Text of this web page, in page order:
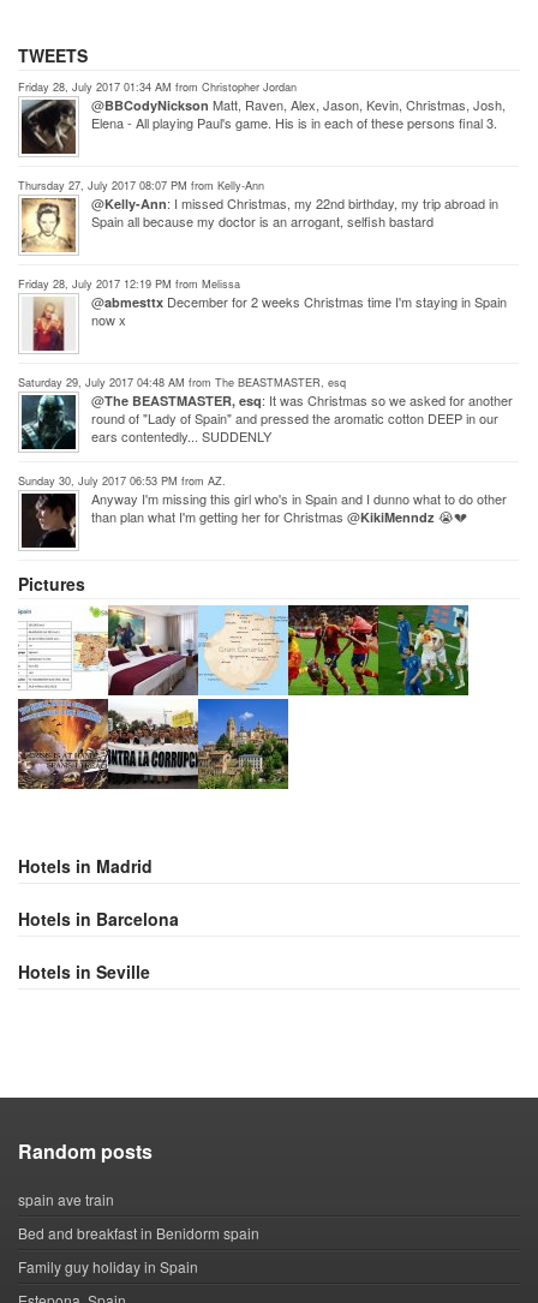
TWEETS
Friday 28, July 2017 01:34 AM from Christopher Jordan
@BBCodyNickson Matt, Raven, Alex, Jason, Kevin, Christmas, Josh,
Elena - All playing Paul's game. His is in each of these persons final 3.
Thursday 27, July 2017 08:07 PM from Kelly-Ann
@Kelly-Ann: I missed Christmas, my 22nd birthday, my trip abroad in
Spain all because my doctor is an arrogant, selfish bastard
Friday 28, July 2017 12:19 PM from Melissa
@abmesttx December for 2 weeks Christmas time I'm staying in Spain
now x
Saturday 29, July 2017 04:48 AM from The BEASTMASTER, esq
@The BEASTMASTER, esq: It was Christmas so we asked for another
round of "Lady of Spain" and pressed the aromatic cotton DEEP in our
ears contentedly... SUDDENLY
Sunday 30, July 2017 06:53 PM from AZ.
Anyway I'm missing this girl who's in Spain and I dunno what to do other
than plan what I'm getting her for Christmas @KikiMenndz 😭💔
Pictures
Hotels in Madrid
Hotels in Barcelona
Hotels in Seville
Random posts
spain ave train
Bed and breakfast in Benidorm spain
Family guy holiday in Spain